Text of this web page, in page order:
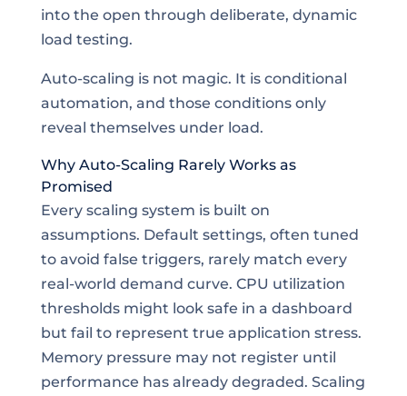
into the open through deliberate, dynamic
load testing.
Auto-scaling is not magic. It is conditional
automation, and those conditions only
reveal themselves under load.
Why Auto-Scaling Rarely Works as
Promised
Every scaling system is built on
assumptions. Default settings, often tuned
to avoid false triggers, rarely match every
real-world demand curve. CPU utilization
thresholds might look safe in a dashboard
but fail to represent true application stress.
Memory pressure may not register until
performance has already degraded. Scaling